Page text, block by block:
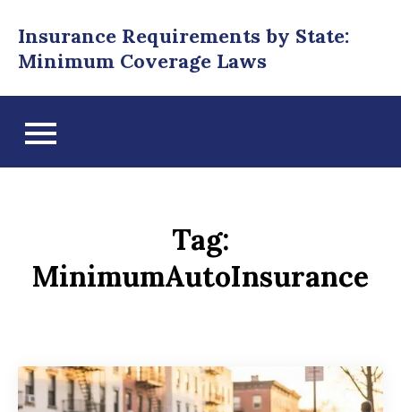
content
Insurance Requirements by State:
Minimum Coverage Laws
Tag:
MinimumAutoInsurance